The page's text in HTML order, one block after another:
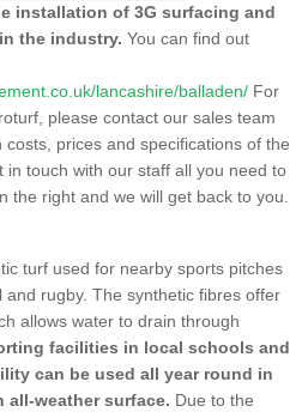
installation of 3G surfacing and
the industry. You can find out
lancashire/balladen/ For
please contact our sales team
prices and specifications of the
touch with our staff all you need to
the right and we will get back to you.
turf used for nearby sports pitches
rugby. The synthetic fibres offer
allows water to drain through
facilities in local schools and
can be used all year round in
all-weather surface. Due to the